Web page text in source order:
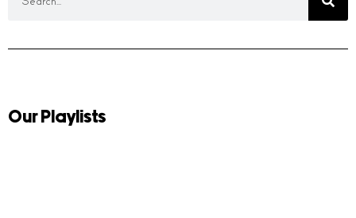
Our Playlists